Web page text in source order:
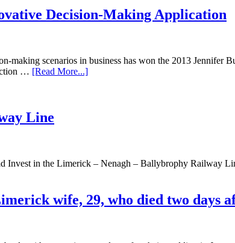
Decision-Making Application
scenarios in business has won the 2013 Jennifer
… [Read More...]
Line
Invest in the Limerick – Nenagh – Ballybrophy
wife, 29, who died two days